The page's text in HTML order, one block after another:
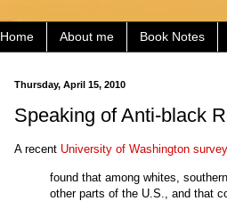
Home About me Book Notes
Thursday, April 15, 2010
Speaking of Anti-black
A recent University of Washington survey
found that among whites,
other parts of the U.S., and that